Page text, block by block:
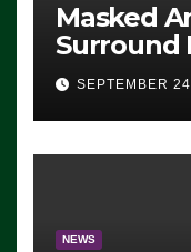
Masked
Surround
Eugene,
ICE, Block
Exiting –
SEVERAL
SEPTEMBER
NEWS